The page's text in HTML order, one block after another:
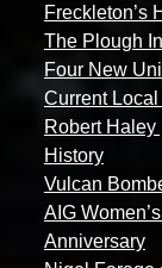
Freckleton’s
The Plough
Four New
Current
Robert Haley
History
Vulcan
AIG
Anniversary